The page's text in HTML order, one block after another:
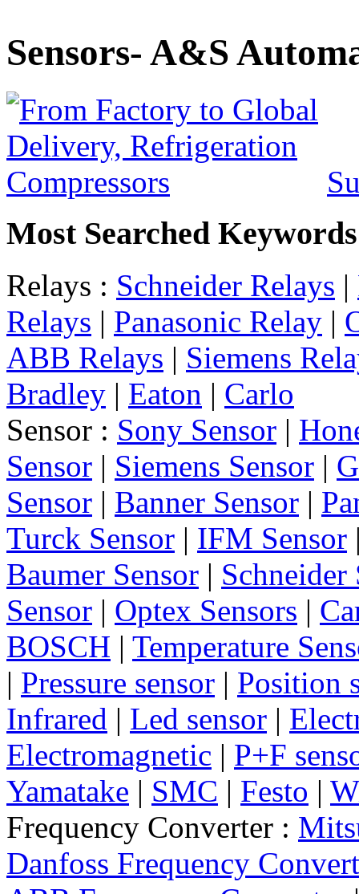
Sensors- A&S
Most Searched Keywords
Relays : Schneider Relays |
Relays | Panasonic Relay |
ABB Relays | Siemens
Bradley | Eaton | Carlo
Sensor : Sony Sensor |
Sensor | Siemens Sensor |
Sensor | Banner Sensor |
Turck Sensor | IFM Sensor
Baumer Sensor | Schneider
Sensor | Optex Sensors |
BOSCH | Temperature
| Pressure sensor | Position
Infrared | Led sensor |
Electromagnetic | P+F
Yamatake | SMC | Festo |
Frequency Converter :
Danfoss Frequency